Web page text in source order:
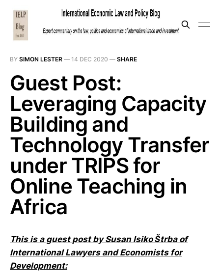
BY SIMON LESTER — 14 DEC 2020 — SHARE
Guest Post:
Leveraging Capacity
Building and
Technology Transfer
under TRIPS for
Online Teaching in
Africa
This is a guest post bySusan Isiko Štrba of
International Lawyers and Economists for
Development: